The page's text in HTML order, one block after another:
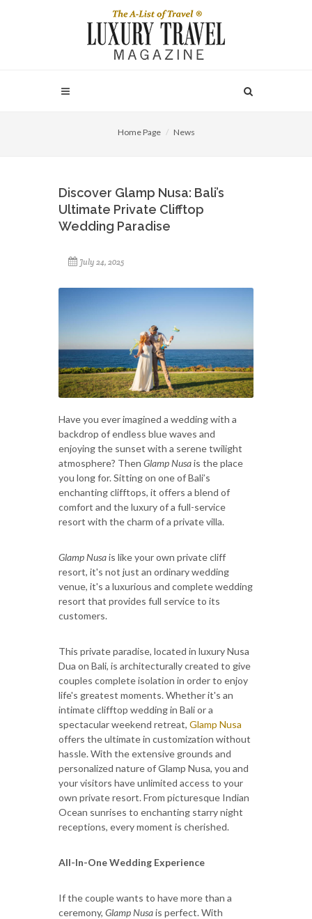
Home Page News
Discover Glamp Nusa: Bali’s
Ultimate Private Clifftop
Wedding Paradise
July 24, 2025
Have you ever imagined a wedding with a
backdrop of endless blue waves and
enjoying the sunset with a serene twilight
atmosphere? Then Glamp Nusais the place
you long for. Sitting on one of Bali’s
enchanting clifftops, it offers a blend of
comfort and the luxury of a full-service
resort with the charm of a private villa.
Glamp Nusais like your own private cliff
resort, it's not just an ordinary wedding
venue, it's a luxurious and complete wedding
resort that provides full service to its
customers.
This private paradise, located in luxury Nusa
Dua on Bali, is architecturally created to give
couples complete isolation in order to enjoy
life's greatest moments. Whether it's an
intimate clifftop wedding in Bali or a
spectacular weekend retreat, Glamp Nusa
offers the ultimate in customization without
hassle. With the extensive grounds and
personalized nature of Glamp Nusa, you and
your visitors have unlimited access to your
own private resort. From picturesque Indian
Ocean sunrises to enchanting starry night
receptions, every moment is cherished.
All-In-One Wedding Experience
If the couple wants to have more than a
ceremony, Glamp Nusais perfect. With